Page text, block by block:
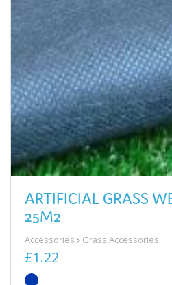
ARTIFICIAL GRASS
25M2
Accessories Grass Accessories
£1.22